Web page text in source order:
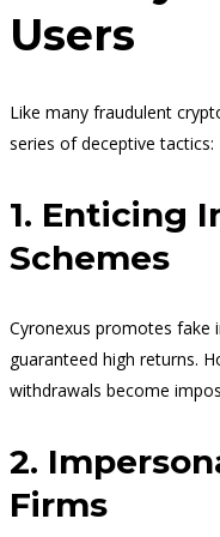
Users
Like many fraudulent
series of deceptive tactics:
1. Enticing
Schemes
Cyronexus promotes fake
guaranteed high returns.
withdrawals become
2.
Firms